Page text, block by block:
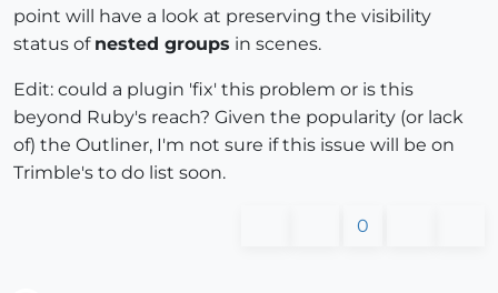
point will have a look at preserving the visibility
status of nested groups in scenes.
Edit: could a plugin 'fix' this problem or is this
beyond Ruby's reach? Given the popularity (or lack
of) the Outliner, I'm not sure if this issue will be on
Trimble's to do list soon.
0